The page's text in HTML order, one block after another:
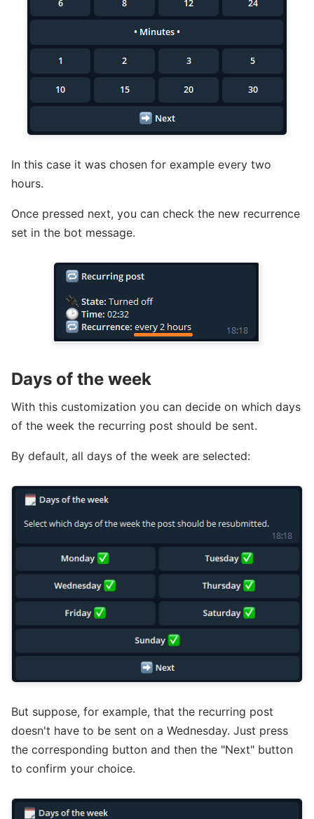
In this case it was chosen for example every two
hours.
Once pressed next, you can check the new recurrence
set in the bot message.
Days of the week
With this customization you can decide on which days
of the week the recurring post should be sent.
By default, all days of the week are selected:
But suppose, for example, that the recurring post
doesn't have to be sent on a Wednesday. Just press
the corresponding button and then the "Next" button
to confirm your choice.